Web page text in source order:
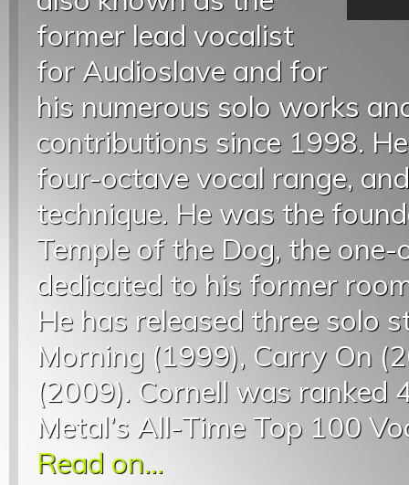
former lead vocalist
for Audioslave and for
his numerous solo works
contributions since 1998.
four-octave vocal range,
technique. He was the
Temple of the Dog, the
dedicated to his former
He has released three solo
Morning (1999), Carry On
(2009). Cornell was ranked
Metal’s All-Time Top 100
Read on...